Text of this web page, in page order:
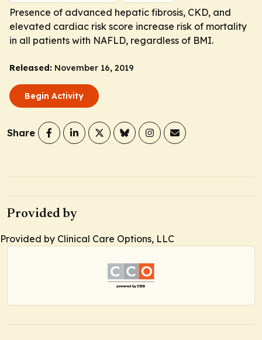
Presence of advanced hepatic fibrosis, CKD, and
elevated cardiac risk score increase risk of mortality
in all patients with NAFLD, regardless of BMI.
Released: November 16, 2019
Begin Activity
Share
Provided by
Provided by Clinical Care Options, LLC